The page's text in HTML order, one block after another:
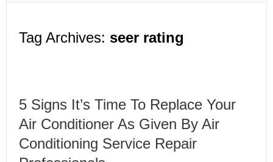
Tag Archives: seer rating
5 Signs It’s Time To Replace Your
Air Conditioner As Given By Air
Conditioning Service Repair